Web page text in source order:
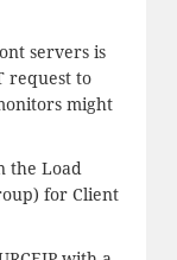
servers is
request to
might
the Load
for Client